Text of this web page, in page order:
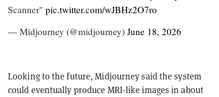
Scanner" pic.twitter.com/wJBHz2O7ro
— Midjourney (@midjourney) June 18, 2026
Looking to the future, Midjourney said the system
could eventually produce MRI-like images in about